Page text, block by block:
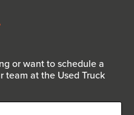
or want to schedule a
team at the Used Truck